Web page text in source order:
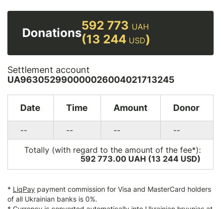
Donations
592 773 UAH
(13 244 USD)
Settlement account
UA963052990000026004021713245
Date Time Amount Donor
-- -- --
--
Totally (with regard to the amount of the fee*):
592 773.00 UAH (13 244 USD)
* LiqPay payment commission for Visa and MasterCard holders
of all Ukrainian banks is 0%.